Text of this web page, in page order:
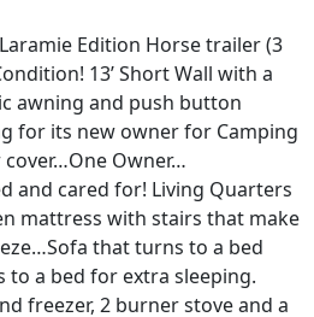
Edition Horse trailer (3
13’ Short Wall with a
awning and push button
for its new owner for Camping
Owner…
and cared for! Living Quarters
mattress with stairs that make
that turns to a bed
a bed for extra sleeping.
freezer, 2 burner stove and a